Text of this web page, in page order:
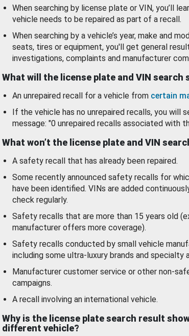
When searching by license plate or VIN, you’ll
vehicle needs to be repaired as part of a recall.
When searching by a vehicle’s year, make and
seats, tires or equipment, you'll get general
investigations, complaints and manufacturer
What will the license plate and VIN search
An unrepaired recall for a vehicle from certain
If the vehicle has no unrepaired recalls, you will
message: "0 unrepaired recalls associated with
What won’t the license plate and VIN
A safety recall that has already been repaired.
Some recently announced safety recalls for
have been identified. VINs are added
check regularly.
Safety recalls that are more than 15 years old
manufacturer offers more coverage).
Safety recalls conducted by small vehicle
including some ultra-luxury brands and specialty
Manufacturer customer service or other non-
campaigns.
A recall involving an international vehicle.
Why is the license plate search result
different vehicle?